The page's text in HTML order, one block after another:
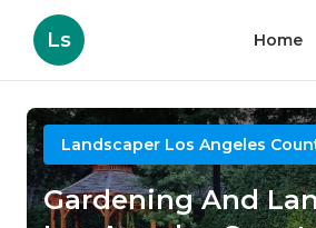
Ls Home
Landscaper Los Angeles
Gardening And